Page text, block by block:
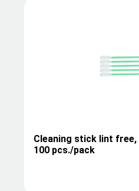
Cleaning stick lint
100 pcs./pack